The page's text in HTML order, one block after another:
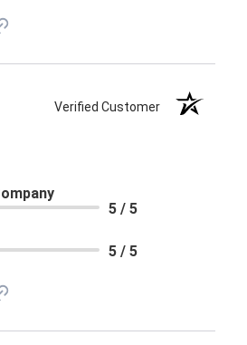
Verified Customer
5 / 5
5 / 5